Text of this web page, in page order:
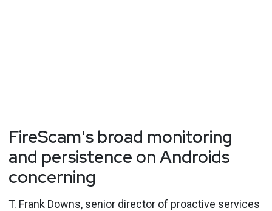
FireScam's broad monitoring
and persistence on Androids
concerning
T. Frank Downs, senior director of proactive services